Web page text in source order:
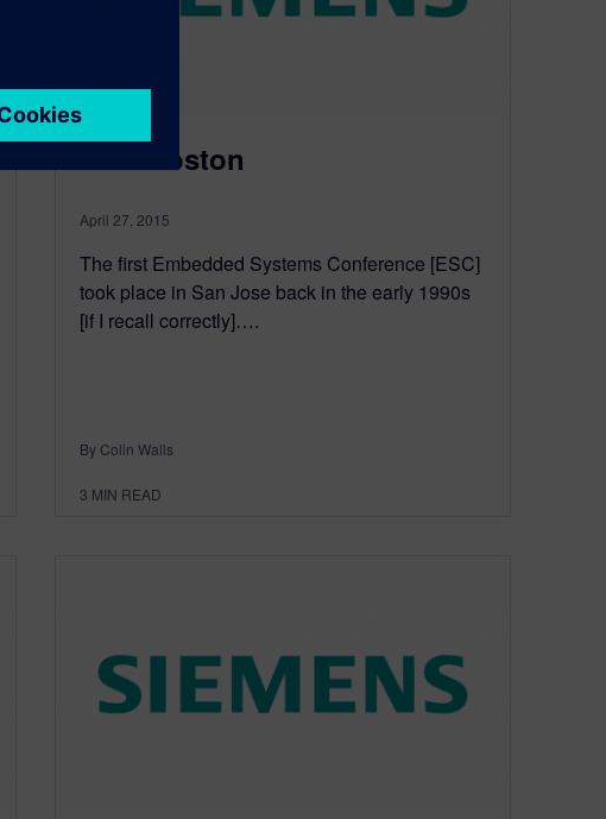
ESC Boston
April 27, 2015
The first Embedded Systems Conference [ESC]
took place in San Jose back in the early 1990s
[if I recall correctly]….
By Colin Walls
3 MIN READ